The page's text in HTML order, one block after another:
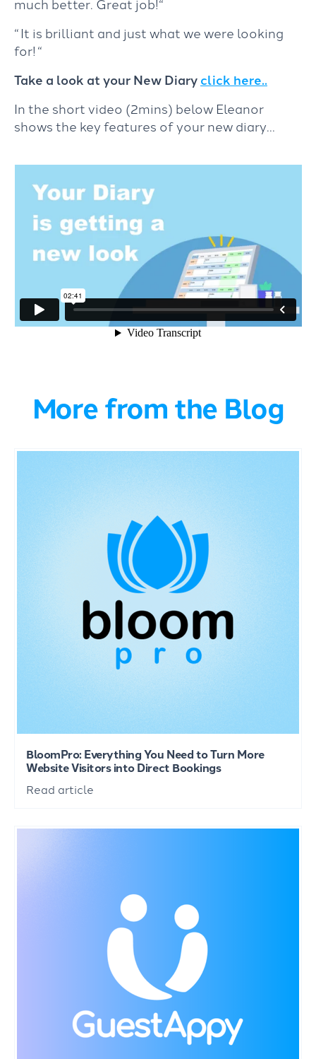
“ It is brilliant and just what we were looking
for!“
Take a look at your New Diaryclick here..
In the short video (2mins) below Eleanor
shows the key features of your new diary…
More from the Blog
BloomPro: Everything You Need to Turn More
Website Visitors into Direct Bookings
Read article